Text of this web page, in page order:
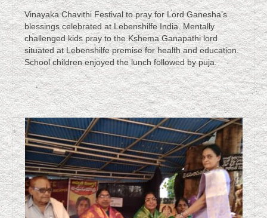
Vinayaka Chavithi Festival to pray for Lord Ganesha’s
blessings celebrated at Lebenshilfe India. Mentally
challenged kids pray to the Kshema Ganapathi lord
situated at Lebenshilfe premise for health and education.
School children enjoyed the lunch followed by puja.